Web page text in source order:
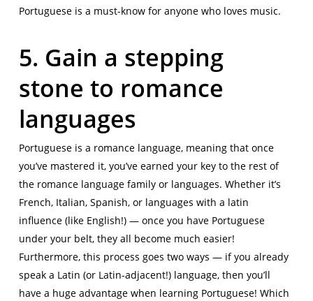
Portuguese is a must-know for anyone who loves music.
5. Gain a stepping
stone to romance
languages
Portuguese is a romance language, meaning that once
you’ve mastered it, you’ve earned your key to the rest of
the romance language family or languages. Whether it’s
French, Italian, Spanish, or languages with a latin
influence (like English!) — once you have Portuguese
under your belt, they all become much easier!
Furthermore, this process goes two ways — if you already
speak a Latin (or Latin-adjacent!) language, then you’ll
have a huge advantage when learning Portuguese! Which